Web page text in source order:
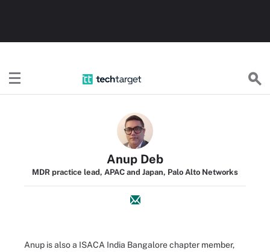
Anup Deb
MDR practice lead, APAC and Japan, Palo Alto Networks
Anup is also a ISACA India Bangalore chapter member,